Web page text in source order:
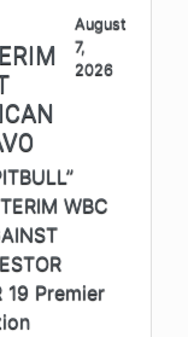
August
7,
2026
WBC
19 Premier